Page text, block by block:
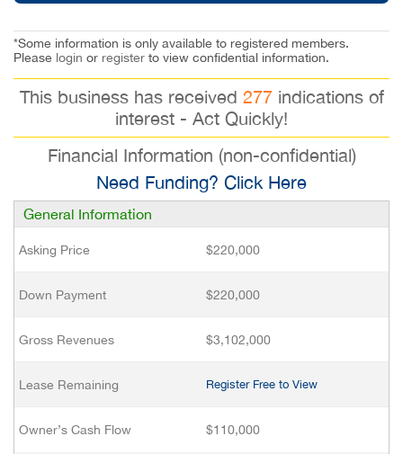
*Some information is only available to registered members.
Please login or register to view confidential information.
This business has received 277indications of
interest - Act Quickly!
Financial Information (non-confidential)
Need Funding? Click Here
General Information
Asking Price $220,000
Down Payment $220,000
Gross Revenues $3,102,000
Lease Remaining Register Free to View
Owner’s Cash Flow $110,000